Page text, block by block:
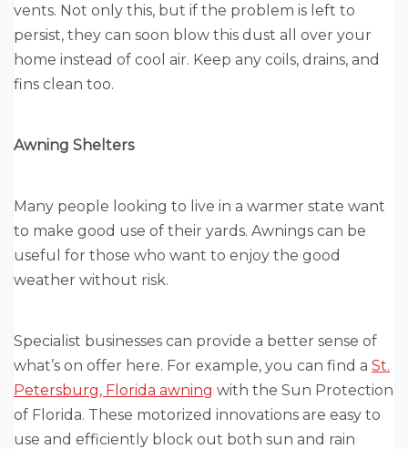
vents. Not only this, but if the problem is left to
persist, they can soon blow this dust all over your
home instead of cool air. Keep any coils, drains, and
fins clean too.
Awning Shelters
Many people looking to live in a warmer state want
to make good use of their yards. Awnings can be
useful for those who want to enjoy the good
weather without risk.
Specialist businesses can provide a better sense of
what’s on offer here. For example, you can find a St.
Petersburg, Florida awning with the Sun Protection
of Florida. These motorized innovations are easy to
use and efficiently block out both sun and rain